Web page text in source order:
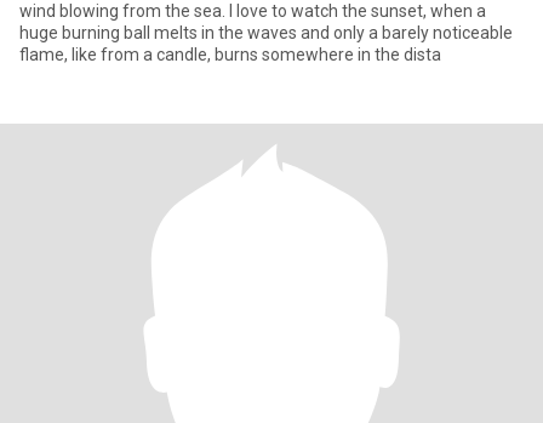
wind blowing from the sea. I love to watch the sunset, when a
huge burning ball melts in the waves and only a barely noticeable
flame, like from a candle, burns somewhere in the dista